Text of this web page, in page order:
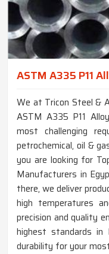
ASTM A335 P11
We at Tricon Steel &
ASTM A335 P11
most challenging
petrochemical, oil &
you are looking for
Manufacturers in
there, we deliver
high temperatures
precision and quality
highest standards in
durability for your